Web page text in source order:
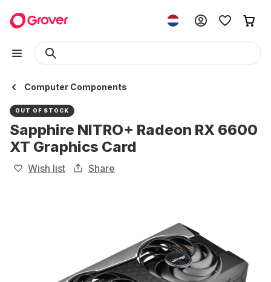
Computer Components
OUT OF STOCK
Sapphire NITRO+ Radeon RX 6600
XT Graphics Card
Wish list Share